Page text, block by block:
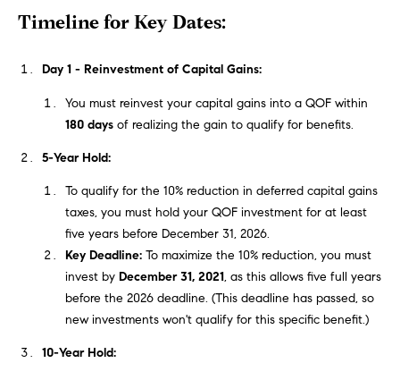
B
o
g
T
Timeline for Key Dates:
Day 1 - Reinvestment of Capital Gains:
You must reinvest your capital gains into a QOF within
180 days of realizing the gain to qualify for benefits.
5-Year Hold:
To qualify for the 10% reduction in deferred capital gains
taxes, you must hold your QOF investment for at least
five years before December 31, 2026.
Key Deadline: To maximize the 10% reduction, you must
invest by December 31, 2021, as this allows five full years
before the 2026 deadline. (This deadline has passed, so
new investments won't qualify for this specific benefit.)
10-Year Hold:
o
o
a
s
o
n
a
s
w
e
c